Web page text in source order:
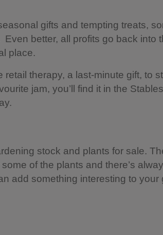
gifts and tempting treats,
better, all profits go back into
place.
retail therapy, a last-minute gift, to
jam, you’ll find it in the
stock and plants for sale.
of the plants and there’s
add something interesting to your